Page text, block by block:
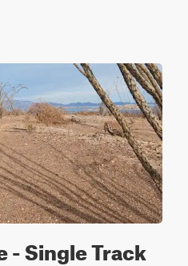
- Single Track